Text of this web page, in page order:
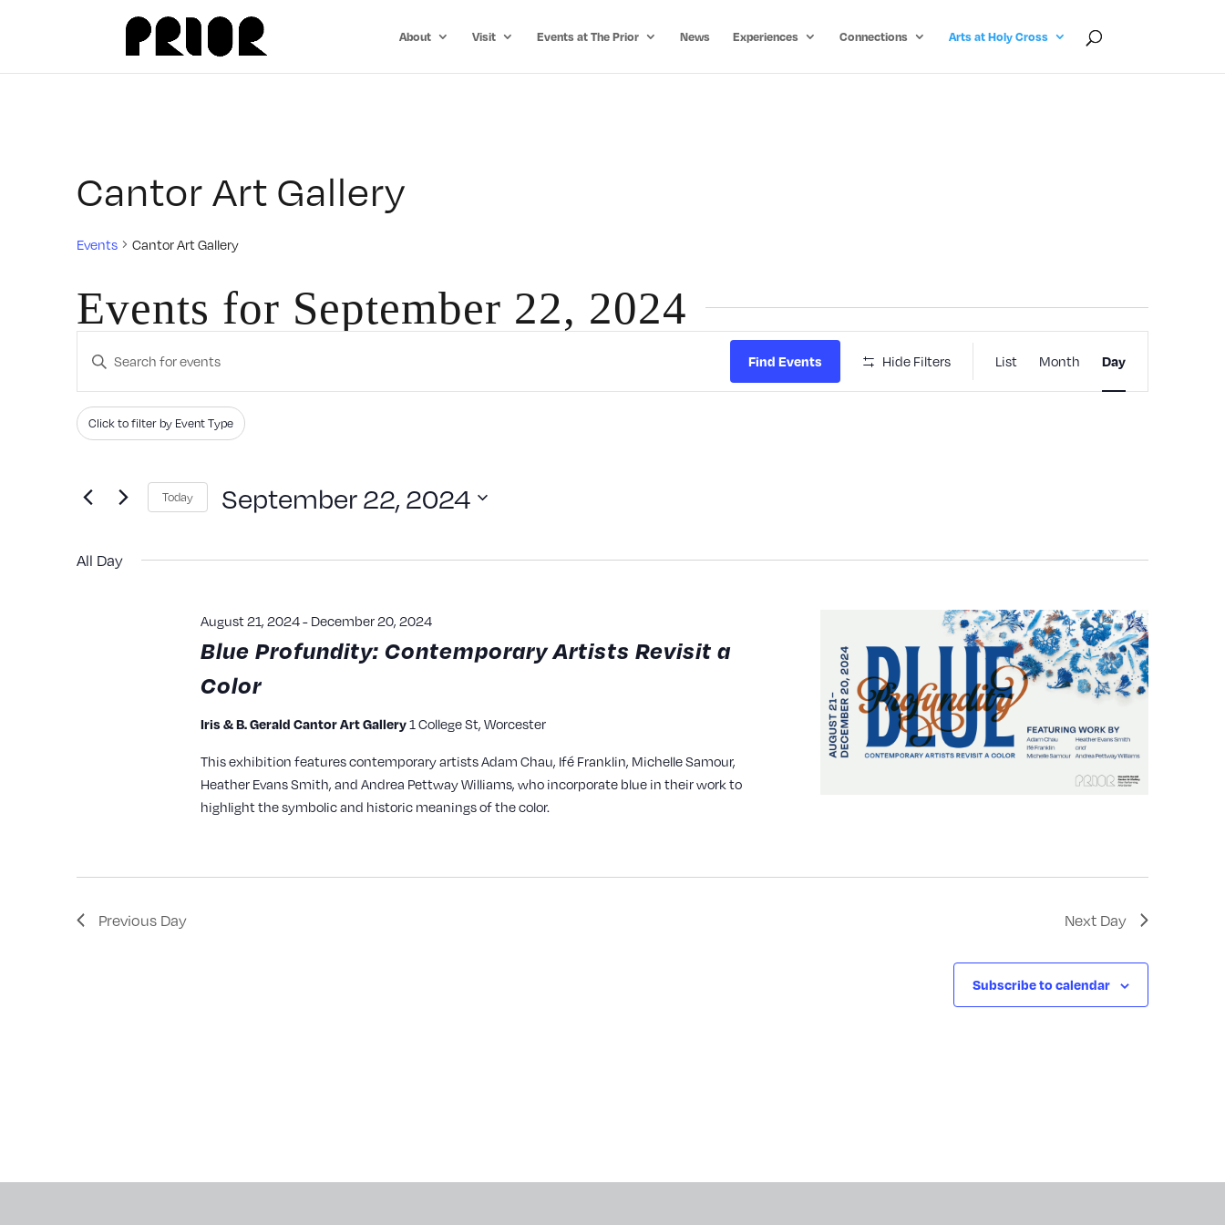
About Visit Events at The Prior News Experiences Connections Arts at Holy Cross
Cantor Art Gallery
Events Cantor Art Gallery
Events for September 22, 2024
Events
Search
and
Views
Enter
Search
for
by
Find Events Hide Filters
Event
Views
List Month Day
Filters
Changing
the
inputs
results.
Click to filter by Event Type
Today September 22, 2024
date.
All Day
Blue Profundity: Contemporary Artists Revisit a
Color
August 21, 2024- December 20, 2024
Iris & B. Gerald Cantor Art Gallery1 College St, Worcester
This exhibition features contemporary artists Adam Chau, Ifé Franklin, Michelle Samour,
Heather Evans Smith, and Andrea Pettway Williams, who incorporate blue in their work to
highlight the symbolic and historic meanings of the color.
Previous Day Next Day
Subscribe to calendar